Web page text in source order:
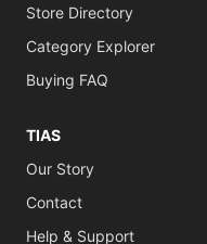
Store Directory
Category Explorer
Buying FAQ
TIAS
Our Story
Contact
Help & Support